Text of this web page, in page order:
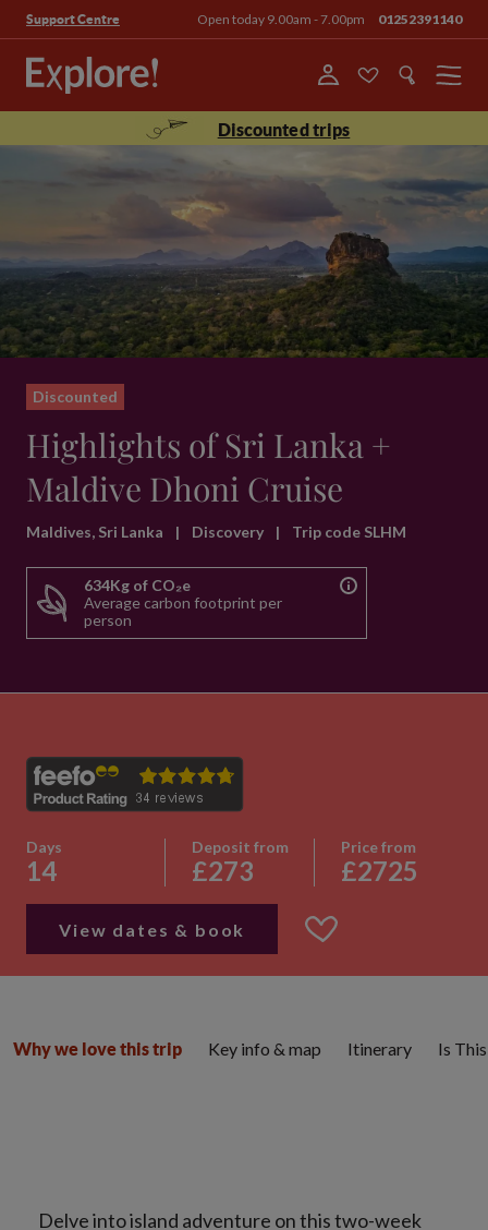
Support Centre Open today 9.00am - 7.00pm 01252391140
Menu
Discounted trips
Discounted
Highlights of Sri Lanka +
Maldive Dhoni Cruise
Maldives, Sri Lanka | Discovery | Trip code SLHM
634Kg of CO₂e
Average carbon footprint per
person
Days
14
Deposit from
£273
Price from
£2725
View dates & book
Delve into island adventure on this two-week
Why we love this trip Key info & map Itinerary Is